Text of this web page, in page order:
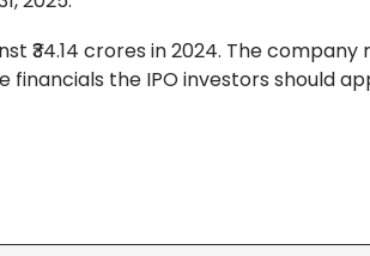
₹34.14 crores in 2024. The company
financials the IPO investors should